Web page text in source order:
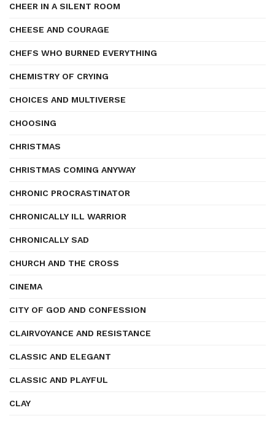
CHEER IN A SILENT ROOM
CHEESE AND COURAGE
CHEFS WHO BURNED EVERYTHING
CHEMISTRY OF CRYING
CHOICES AND MULTIVERSE
CHOOSING
CHRISTMAS
CHRISTMAS COMING ANYWAY
CHRONIC PROCRASTINATOR
CHRONICALLY ILL WARRIOR
CHRONICALLY SAD
CHURCH AND THE CROSS
CINEMA
CITY OF GOD AND CONFESSION
CLAIRVOYANCE AND RESISTANCE
CLASSIC AND ELEGANT
CLASSIC AND PLAYFUL
CLAY